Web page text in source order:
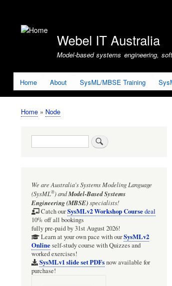
account
Webel IT Australia
Model-based systems engineering,
Home About SysML/MBSE Training
Breadcrumb
Home Node
Search
We are Australia'sSystems Modeling Language
(SysML®)andModel-Based Systems
Engineering (MBSE)specialists!
Catch ourSysMLv2 Workshop Coursedeal
10% off all bookings
fully pre-paid by 31st August 2026!
Learn at your own pace with ourSysMLv2
Onlineself-study course with Quizzes and
worked exercises!
SysMLv1 slide set PDFsnow available for
purchase!